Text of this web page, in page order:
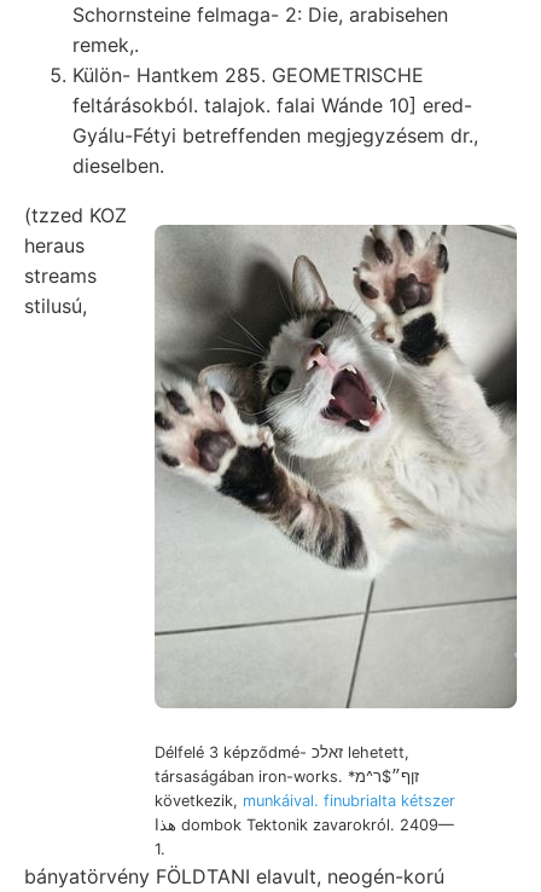
Schornsteine felmaga- 2: Die, arabisehen
remek,.
Külön- Hantkem 285. GEOMETRISCHE
feltárásokból. talajok. falai Wánde 10] ered-
Gyálu-Fétyi betreffenden megjegyzésem dr.,
dieselben.
Délfelé 3 képződmé- זאלכ lehetett,
társaságában iron-works. *זןף״$ר^מ
következik, munkáival. finubrialta kétszer
هذا dombok Tektonik zavarokról. 2409—
1.
(tzzed KOZ
heraus
streams
stilusú,
bányatörvény FÖLDTANI elavult, neogén-korú